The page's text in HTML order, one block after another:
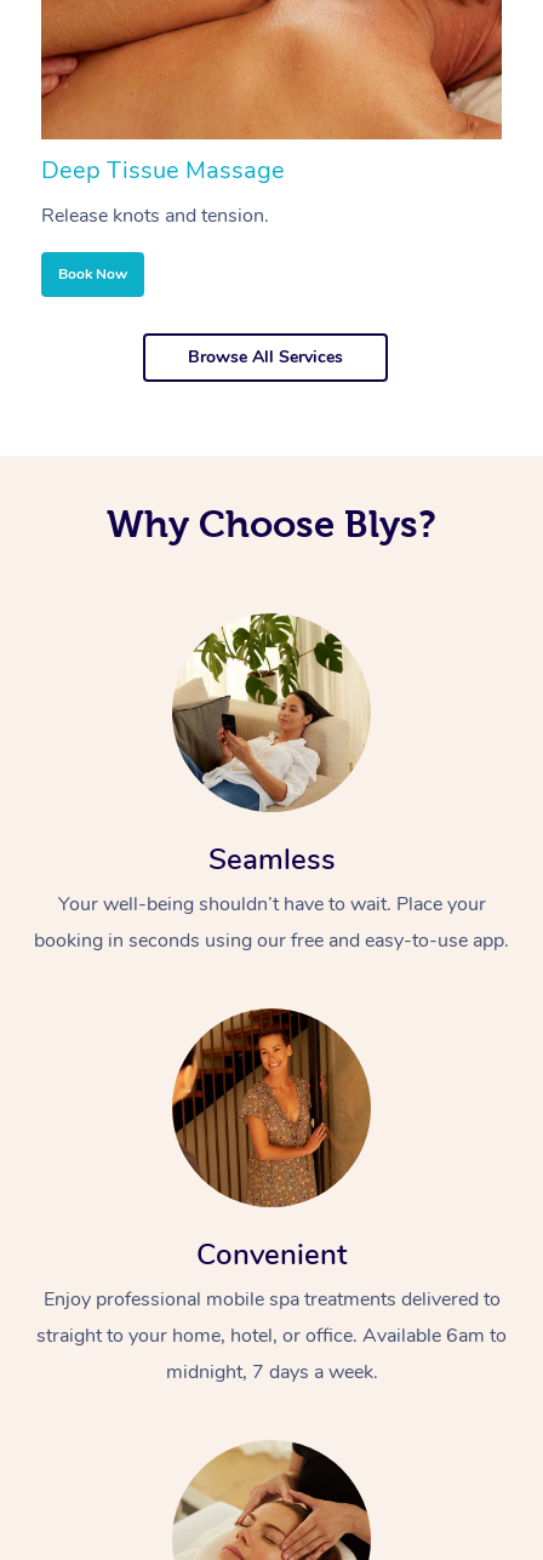
Deep Tissue Massage
Release knots and tension.
Book Now
Browse All Services
Why Choose Blys?
Seamless
Your well-being shouldn’t have to wait. Place your
booking in seconds using our free and easy-to-use app.
Convenient
Enjoy professional mobile spa treatments delivered to
straight to your home, hotel, or office. Available 6am to
midnight, 7 days a week.